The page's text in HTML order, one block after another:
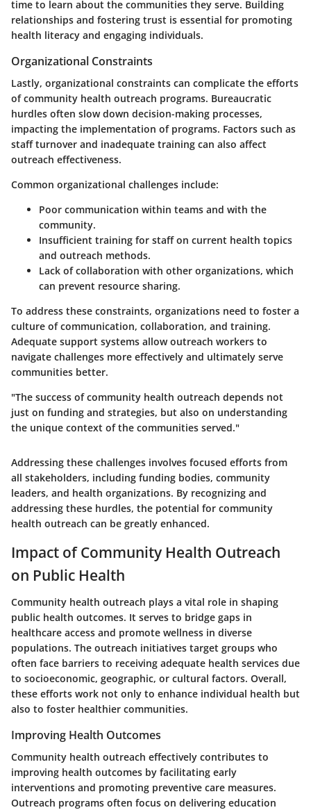
time to learn about the communities they serve. Building
relationships and fostering trust is essential for promoting
health literacy and engaging individuals.
Organizational Constraints
Lastly, organizational constraints can complicate the efforts
of community health outreach programs. Bureaucratic
hurdles often slow down decision-making processes,
impacting the implementation of programs. Factors such as
staff turnover and inadequate training can also affect
outreach effectiveness.
Common organizational challenges include:
Poor communication within teams and with the
community.
Insufficient training for staff on current health topics
and outreach methods.
Lack of collaboration with other organizations, which
can prevent resource sharing.
To address these constraints, organizations need to foster a
culture of communication, collaboration, and training.
Adequate support systems allow outreach workers to
navigate challenges more effectively and ultimately serve
communities better.
"The success of community health outreach depends not
just on funding and strategies, but also on understanding
the unique context of the communities served."
Addressing these challenges involves focused efforts from
all stakeholders, including funding bodies, community
leaders, and health organizations. By recognizing and
addressing these hurdles, the potential for community
health outreach can be greatly enhanced.
Impact of Community Health Outreach
on Public Health
Community health outreach plays a vital role in shaping
public health outcomes. It serves to bridge gaps in
healthcare access and promote wellness in diverse
populations. The outreach initiatives target groups who
often face barriers to receiving adequate health services due
to socioeconomic, geographic, or cultural factors. Overall,
these efforts work not only to enhance individual health but
also to foster healthier communities.
Improving Health Outcomes
Community health outreach effectively contributes to
improving health outcomes by facilitating early
interventions and promoting preventive care measures.
Outreach programs often focus on delivering education